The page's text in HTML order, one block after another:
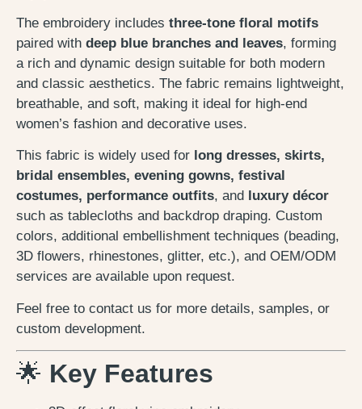
The embroidery includes three-tone floral motifs
paired with deep blue branches and leaves, forming
a rich and dynamic design suitable for both modern
and classic aesthetics. The fabric remains lightweight,
breathable, and soft, making it ideal for high-end
women’s fashion and decorative uses.
This fabric is widely used for long dresses, skirts,
bridal ensembles, evening gowns, festival
costumes, performance outfits, and luxury décor
such as tablecloths and backdrop draping. Custom
colors, additional embellishment techniques (beading,
3D flowers, rhinestones, glitter, etc.), and OEM/ODM
services are available upon request.
Feel free to contact us for more details, samples, or
custom development.
🌟 Key Features